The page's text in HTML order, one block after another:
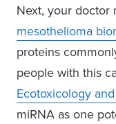
Next, your doctor
mesothelioma
proteins
people with this
Ecotoxicology
miRNA as one